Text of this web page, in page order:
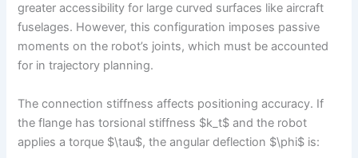
greater accessibility for large curved surfaces like aircraft
fuselages. However, this configuration imposes passive
moments on the robot’s joints, which must be accounted
for in trajectory planning.
The connection stiffness affects positioning accuracy. If
the flange has torsional stiffness $k_t$ and the robot
applies a torque $\tau$, the angular deflection $\phi$ is: